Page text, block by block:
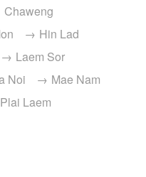
Chaweng
Hin Lad
Laem Sor
Noi
Mae Nam
Plai Laem